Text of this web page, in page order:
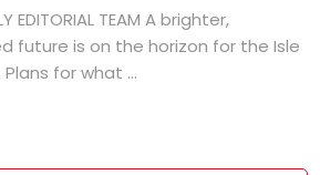
EDITORIAL TEAM A brighter,
future is on the horizon for the Isle
for what ...